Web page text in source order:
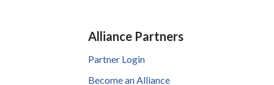
Alliance Partners
Partner Login
Become an Alliance